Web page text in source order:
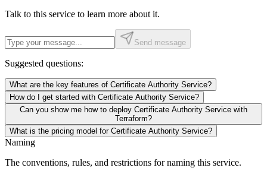
Talk to this service to learn more about it.
Send message
Suggested questions:
What are the key features of Certificate Authority Service?
How do I get started with Certificate Authority Service?
Can you show me how to deploy Certificate Authority Service with
Terraform?
What is the pricing model for Certificate Authority Service?
Naming
The conventions, rules, and restrictions for naming this service.